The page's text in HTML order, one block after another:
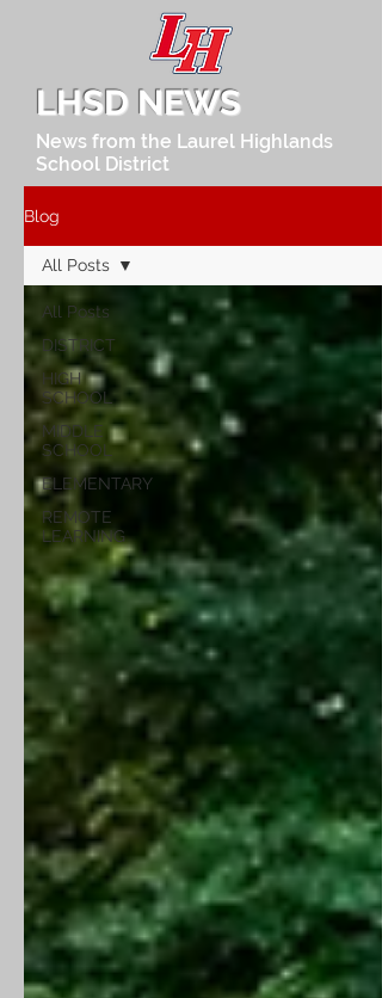
LHSD NEWS
News from the Laurel Highlands
School District
Blog
All Posts
DISTRICT
HIGH
SCHOOL
MIDDLE
SCHOOL
ELEMENTARY
REMOTE
LEARNING
All Posts